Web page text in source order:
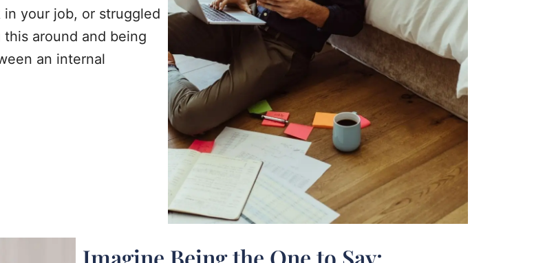
your job, or struggled
around and being
an internal
Imagine Being the One to Say: